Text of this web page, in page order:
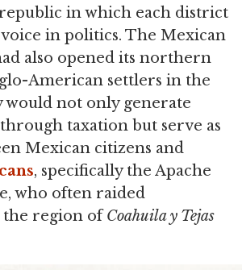
in which each district
in politics. The Mexican
also opened its northern
American settlers in the
would not only generate
taxation but serve as
Mexican citizens and
, specifically the Apache
who often raided
the region ofCoahuila y Tejas